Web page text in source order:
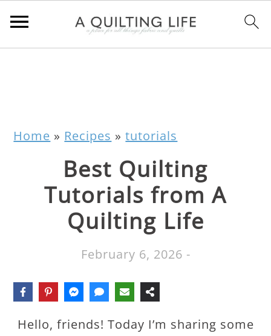
Home » Recipes »tutorials
Best Quilting
Tutorials from A
Quilting Life
February 6, 2026 -
Hello, friends! Today I’m sharing some